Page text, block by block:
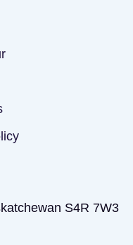
S4R 7W3